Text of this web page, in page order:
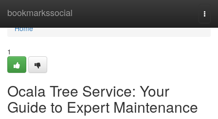
bookmarkssocial
Home
Home
1
Ocala Tree Service: Your
Guide to Expert Maintenance